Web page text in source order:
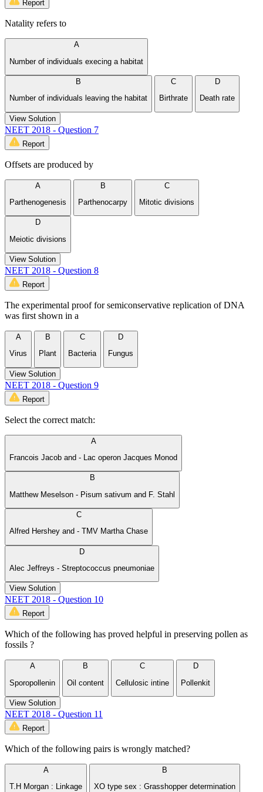
Report
Natality refers to
A
Number of individuals execing a habitat
B
Number of individuals leaving the habitat
C
Birthrate
D
Death rate
View Solution
NEET 2018 - Question 7
Report
Offsets are produced by
A
Parthenogenesis
B
Parthenocarpy
C
Mitotic divisions
D
Meiotic divisions
View Solution
NEET 2018 - Question 8
Report
The experimental proof for semiconservative replication of DNA
was first shown in a
A
Virus
B
Plant
C
Bacteria
D
Fungus
View Solution
NEET 2018 - Question 9
Report
Select the correct match:
A
Francois Jacob and - Lac operon Jacques Monod
B
Matthew Meselson - Pisum sativum and F. Stahl
C
Alfred Hershey and - TMV Martha Chase
D
Alec Jeffreys - Streptococcus pneumoniae
View Solution
NEET 2018 - Question 10
Report
Which of the following has proved helpful in preserving pollen as
fossils ?
A
Sporopollenin
B
Oil content
C
Cellulosic intine
D
Pollenkit
View Solution
NEET 2018 - Question 11
Report
Which of the following pairs is wrongly matched?
A
T.H Morgan : Linkage
B
XO type sex : Grasshopper determination